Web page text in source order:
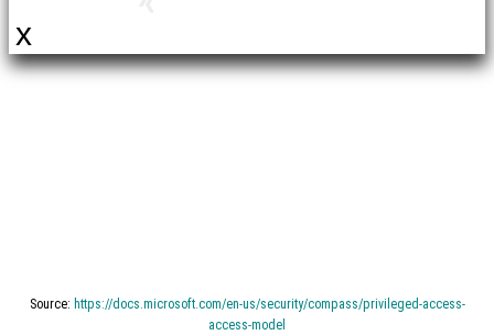
Source: https://docs.microsoft.com/en-us/security/compass/privileged-access-
access-model
x
Microsoft